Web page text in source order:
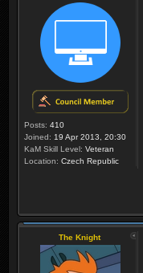
Posts: 410
Joined: 19 Apr 2013, 20:30
KaM Skill Level: Veteran
Location: Czech Republic
The Knight